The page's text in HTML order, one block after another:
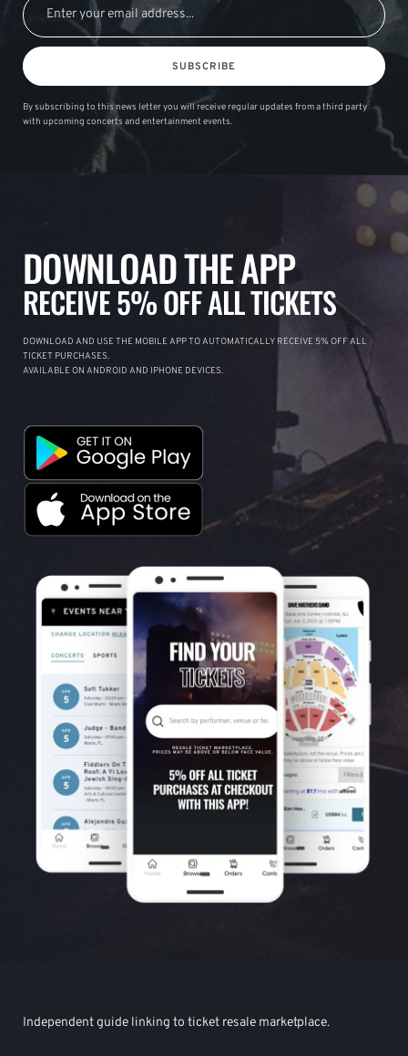
SUBSCRIBE
By subscribing to this news letter you will receive regular updates from a third party
with upcoming concerts and entertainment events.
DOWNLOAD THE APP
RECEIVE 5% OFF ALL TICKETS
DOWNLOAD AND USE THE MOBILE APP TO AUTOMATICALLY RECEIVE 5% OFF ALL
TICKET PURCHASES.
AVAILABLE ON ANDROID AND IPHONE DEVICES.
Independent guide linking to ticket resale marketplace.